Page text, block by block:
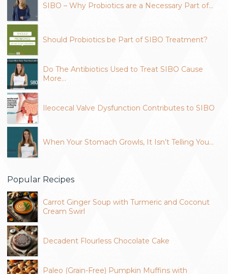
SIBO – Why Probiotics are a Necessary Part of…
Should Probiotics be Part of SIBO Treatment?
Do The Antibiotics Used to Treat SIBO Cause
More…
Ileocecal Valve Dysfunction Contributes to SIBO
When Your Stomach Growls, It Isn’t Telling You…
Popular Recipes
Carrot Ginger Soup with Turmeric and Coconut
Cream Swirl
Decadent Flourless Chocolate Cake
Paleo (Grain-Free) Pumpkin Muffins with